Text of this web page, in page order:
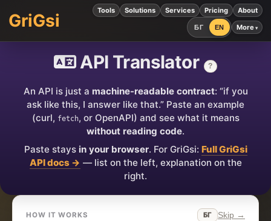
GriGsi Tools Solutions Services Pricing About
БГ EN More
API Translator ?
An API is just a machine-readable contract: “if you
ask like this, I answer like that.” Paste an example
(curl, fetch, or OpenAPI) and see what it means
without reading code.
Paste stays in your browser. For GriGsi: Full GriGsi
API docs → — list on the left, explanation on the
right.
HOW IT WORKS БГ Skip →